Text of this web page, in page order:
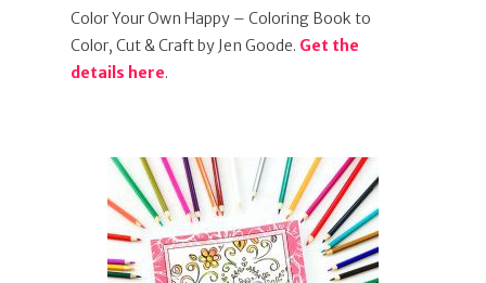
Color Your Own Happy – Coloring Book to
Color, Cut & Craft by Jen Goode. Get the
details here.